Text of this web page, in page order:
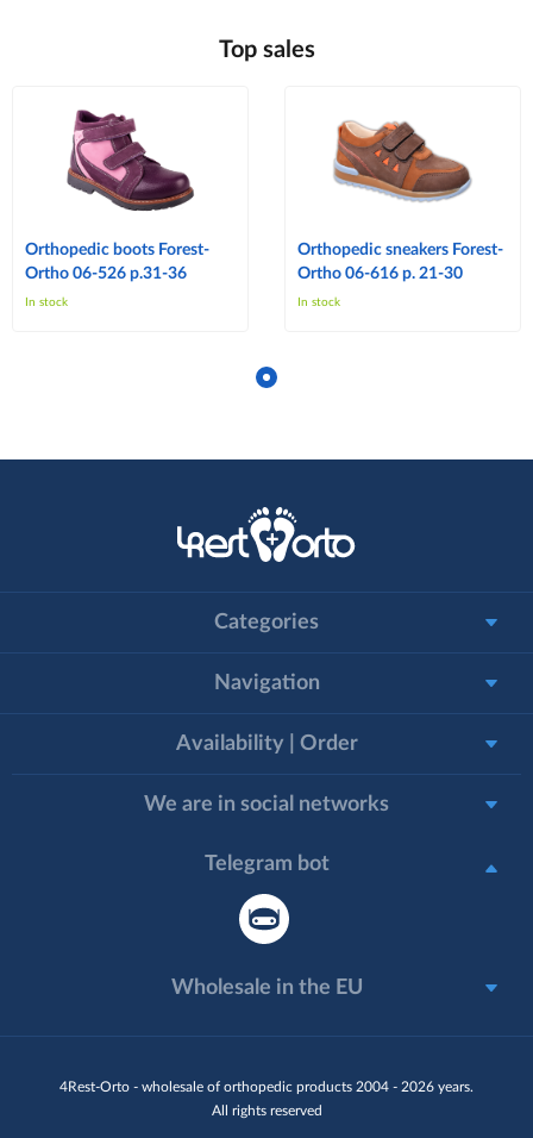
Top sales
Orthopedic boots Forest-
Ortho 06-526 p.31-36
In stock
Orthopedic sneakers Forest-
Ortho 06-616 p. 21-30
In stock
4Rest-Orto - wholesale of orthopedic products 2004 - 2026 years.
All rights reserved
Categories
Navigation
Availability | Order
We are in social networks
Telegram bot
Wholesale in the EU